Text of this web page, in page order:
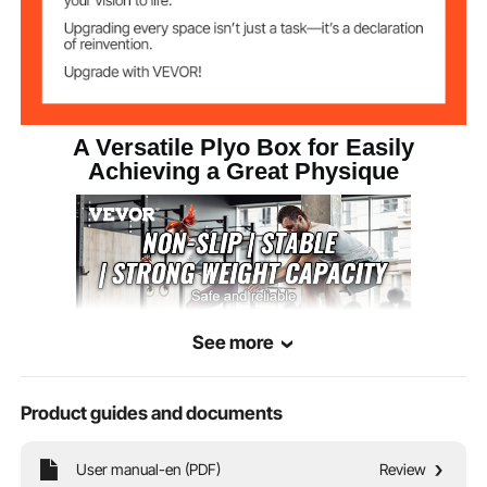
A Versatile Plyo Box for Easily
Achieving a Great Physique
You can freely mix and match different sizes for your training. A super-strong
500-pound weight capacity can meet your diverse training needs.
See more
Product guides and documents
User manual-en (PDF) Review